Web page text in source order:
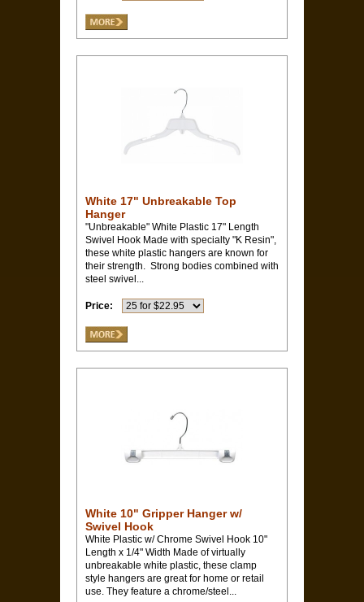
White 17" Unbreakable Top
Hanger
"Unbreakable" White Plastic 17" Length
Swivel Hook Made with specialty "K Resin",
these white plastic hangers are known for
their strength. Strong bodies combined with
steel swivel...
Price:
White 10" Gripper Hanger w/
Swivel Hook
White Plastic w/ Chrome Swivel Hook 10"
Length x 1/4" Width Made of virtually
unbreakable white plastic, these clamp
style hangers are great for home or retail
use. They feature a chrome/steel...